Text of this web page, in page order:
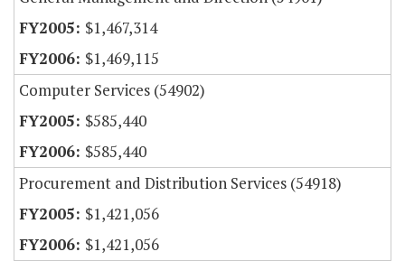
$1,467,314
$1,469,115
Computer Services (54902)
$585,440
$585,440
Procurement and Distribution Services (54918)
$1,421,056
$1,421,056